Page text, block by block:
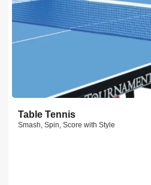
Table Tennis
Smash, Spin, Score with Style